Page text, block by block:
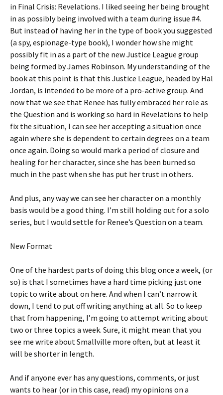
in Final Crisis: Revelations. I liked seeing her being brought
in as possibly being involved with a team during issue #4.
But instead of having her in the type of book you suggested
(a spy, espionage-type book), I wonder how she might
possibly fit in as a part of the new Justice League group
being formed by James Robinson. My understanding of the
book at this point is that this Justice League, headed by Hal
Jordan, is intended to be more of a pro-active group. And
now that we see that Renee has fully embraced her role as
the Question and is working so hard in Revelations to help
fix the situation, I can see her accepting a situation once
again where she is dependent to certain degrees on a team
once again. Doing so would mark a period of closure and
healing for her character, since she has been burned so
much in the past when she has put her trust in others.
And plus, any way we can see her character on a monthly
basis would be a good thing. I’m still holding out for a solo
series, but I would settle for Renee’s Question on a team.
New Format
One of the hardest parts of doing this blog once a week, (or
so) is that I sometimes have a hard time picking just one
topic to write about on here. And when I can’t narrow it
down, I tend to put off writing anything at all. So to keep
that from happening, I’m going to attempt writing about
two or three topics a week. Sure, it might mean that you
see me write about Smallville more often, but at least it
will be shorter in length.
And if anyone ever has any questions, comments, or just
wants to hear (or in this case, read) my opinions on a